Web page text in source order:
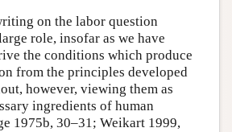
on the labor question
role, insofar as we have
the conditions which produce
from the principles developed
however, viewing them as
ingredients of human
1975b, 30–31; Weikart 1999,